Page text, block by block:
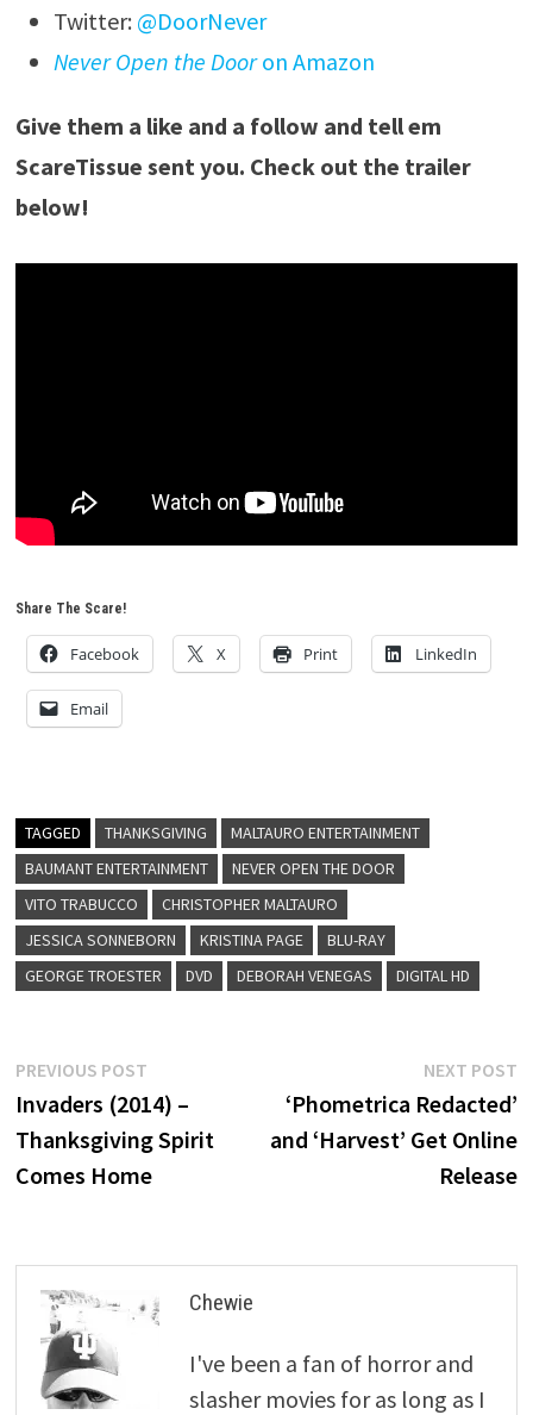
Twitter: @DoorNever
Never Open the Dooron Amazon
Give them a like and a follow and tell em
ScareTissue sent you. Check out the trailer
below!
Share The Scare!
Facebook X Print LinkedIn
Email
TAGGED THANKSGIVING
MALTAURO ENTERTAINMENT
BAUMANT ENTERTAINMENT
NEVER OPEN THE DOOR
VITO TRABUCCO
CHRISTOPHER MALTAURO
JESSICA SONNEBORN
KRISTINA PAGE
BLU-RAY
GEORGE TROESTER
DVD DEBORAH VENEGAS DIGITAL HD
Post
navigation
PREVIOUS POSTPrevious
post:
Invaders (2014) –
Thanksgiving Spirit
Comes Home
NEXT POST
‘Phometrica Redacted’
and ‘Harvest’ Get Online
Release
Chewie
I've been a fan of horror and
slasher movies for as long as I